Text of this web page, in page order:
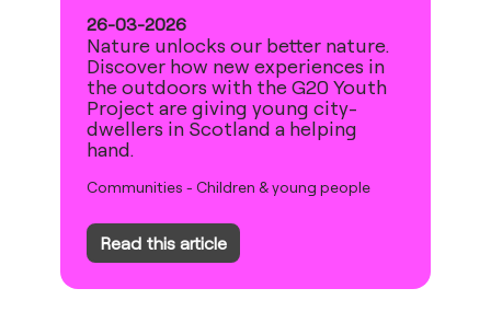
26-03-2026
Nature unlocks our better nature.
Discover how new experiences in
the outdoors with the G20 Youth
Project are giving young city-
dwellers in Scotland a helping
hand.
Communities - Children & young people
Read this article